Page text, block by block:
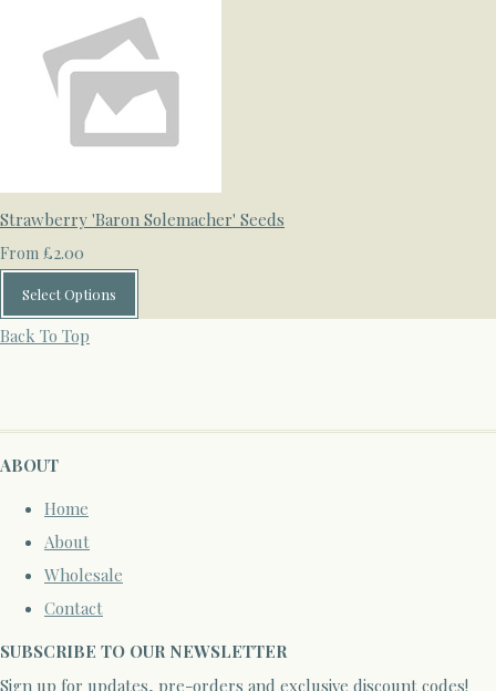
Strawberry 'Baron Solemacher' Seeds
From £2.00
Select Options
Back To Top
ABOUT
Home
About
Wholesale
Contact
SUBSCRIBE TO OUR NEWSLETTER
Sign up for updates, pre-orders and exclusive discount codes!